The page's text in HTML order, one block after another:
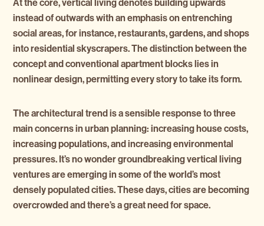
At the core, vertical living denotes building upwards
instead of outwards with an emphasis on entrenching
social areas, for instance, restaurants, gardens, and shops
into residential skyscrapers. The distinction between the
concept and conventional apartment blocks lies in
nonlinear design, permitting every story to take its form.
The architectural trend is a sensible response to three
main concerns in urban planning: increasing house costs,
increasing populations, and increasing environmental
pressures. It’s no wonder groundbreaking vertical living
ventures are emerging in some of the world’s most
densely populated cities. These days, cities are becoming
overcrowded and there’s a great need for space.